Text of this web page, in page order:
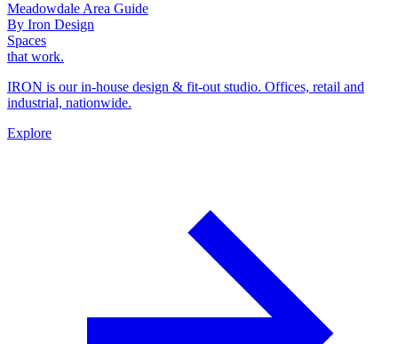
Meadowdale Area Guide
By Iron Design
Spaces
that work.
IRON is our in-house design & fit-out studio. Offices, retail and
industrial, nationwide.
Explore